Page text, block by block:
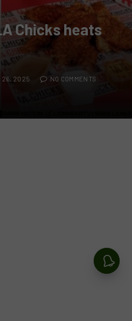
Chicks heats
26, 2025 NO COMMENTS